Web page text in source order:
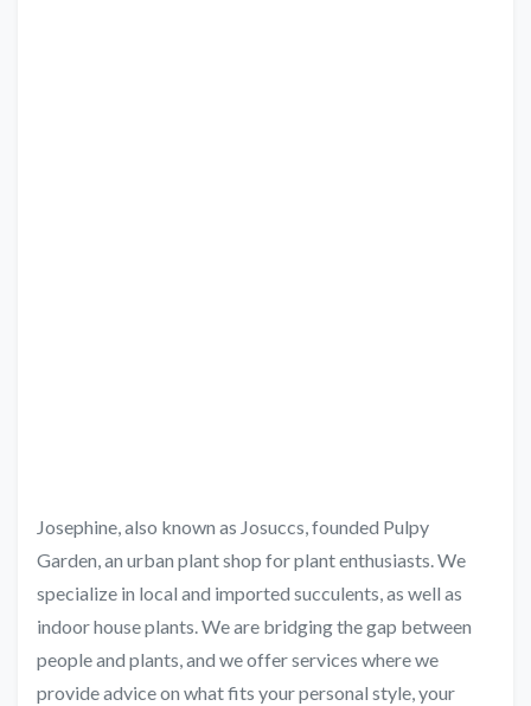
Josephine, also known as Josuccs, founded Pulpy
Garden, an urban plant shop for plant enthusiasts. We
specialize in local and imported succulents, as well as
indoor house plants. We are bridging the gap between
people and plants, and we offer services where we
provide advice on what fits your personal style, your